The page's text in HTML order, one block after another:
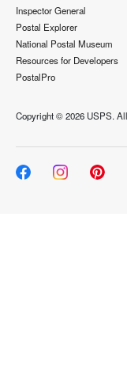
Inspector General
Postal Explorer
National Postal Museum
Resources for Developers
PostalPro
Copyright ©2026 USPS.